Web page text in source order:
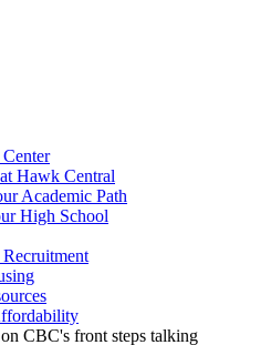
Center
Hawk Central
Academic Path
High School